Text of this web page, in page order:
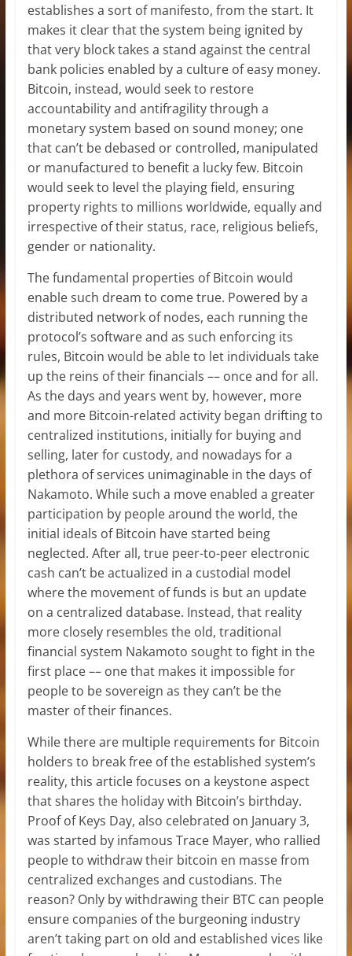
establishes a sort of manifesto, from the start. It
makes it clear that the system being ignited by
that very block takes a stand against the central
bank policies enabled by a culture of easy money.
Bitcoin, instead, would seek to restore
accountability and antifragility through a
monetary system based on sound money; one
that can’t be debased or controlled, manipulated
or manufactured to benefit a lucky few. Bitcoin
would seek to level the playing field, ensuring
property rights to millions worldwide, equally and
irrespective of their status, race, religious beliefs,
gender or nationality.
The fundamental properties of Bitcoin would
enable such dream to come true. Powered by a
distributed network of nodes, each running the
protocol’s software and as such enforcing its
rules, Bitcoin would be able to let individuals take
up the reins of their financials –– once and for all.
As the days and years went by, however, more
and more Bitcoin-related activity began drifting to
centralized institutions, initially for buying and
selling, later for custody, and nowadays for a
plethora of services unimaginable in the days of
Nakamoto. While such a move enabled a greater
participation by people around the world, the
initial ideals of Bitcoin have started being
neglected. After all, true peer-to-peer electronic
cash can’t be actualized in a custodial model
where the movement of funds is but an update
on a centralized database. Instead, that reality
more closely resembles the old, traditional
financial system Nakamoto sought to fight in the
first place –– one that makes it impossible for
people to be sovereign as they can’t be the
master of their finances.
While there are multiple requirements for Bitcoin
holders to break free of the established system’s
reality, this article focuses on a keystone aspect
that shares the holiday with Bitcoin’s birthday.
Proof of Keys Day, also celebrated on January 3,
was started by infamous Trace Mayer, who rallied
people to withdraw their bitcoin en masse from
centralized exchanges and custodians. The
reason? Only by withdrawing their BTC can people
ensure companies of the burgeoning industry
aren’t taking part on old and established vices like